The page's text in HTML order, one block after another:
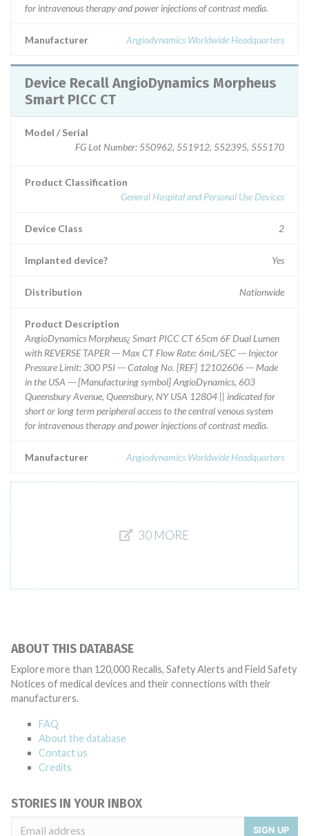
for intravenous therapy and power injections of contrast media.
Manufacturer Angiodynamics Worldwide Headquarters
Device Recall AngioDynamics Morpheus
Smart PICC CT
Model / Serial
FG Lot Number: 550962, 551912, 552395, 555170
Product Classification
General Hospital and Personal Use Devices
Device Class 2
Implanted device? Yes
Distribution Nationwide
Product Description
AngioDynamics Morpheus¿ Smart PICC CT 65cm 6F Dual Lumen
with REVERSE TAPER --- Max CT Flow Rate: 6mL/SEC --- Injector
Pressure Limit: 300 PSI --- Catalog No. [REF] 12102606 --- Made
in the USA --- [Manufacturing symbol] AngioDynamics, 603
Queensbury Avenue, Queensbury, NY USA 12804 || indicated for
short or long term peripheral access to the central venous system
for intravenous therapy and power injections of contrast media.
Manufacturer Angiodynamics Worldwide Headquarters
30 MORE
ABOUT THIS DATABASE
Explore more than 120,000 Recalls, Safety Alerts and Field Safety
Notices of medical devices and their connections with their
manufacturers.
FAQ
About the database
Contact us
Credits
STORIES IN YOUR INBOX
SIGN UP